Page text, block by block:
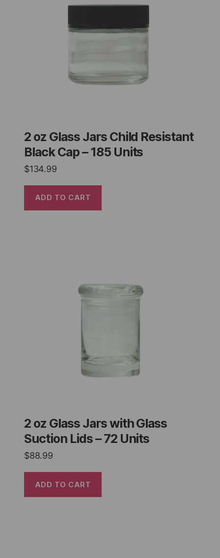
2 oz Glass Jars Child Resistant
Black Cap – 185 Units
$134.99
ADD TO CART
2 oz Glass Jars with Glass
Suction Lids – 72 Units
$88.99
ADD TO CART